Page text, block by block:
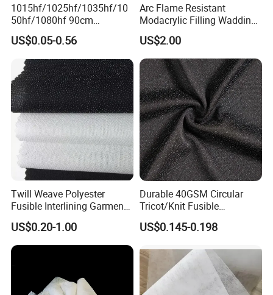
1015hf/1025hf/1035hf/10
50hf/1080hf 90cm
Polyester Chemical Bonded
Non-Woven Fusible
Interlining Fabric
US$0.05-0.56
Arc Flame Resistant
Modacrylic Filling Wadding
for Welding Suilts
US$2.00
Twill Weave Polyester
Fusible Interlining Garment
Manufacture Twill Woven
Fusible Interlining Fabric for
Lady's Wear
US$0.20-1.00
Durable 40GSM Circular
Tricot/Knit Fusible
Interlining with Strong Pes
Double DOT Coating
US$0.145-0.198